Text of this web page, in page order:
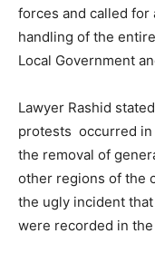
forces and called
handling of the
Local Government
Lawyer Rashid
protests occurred in
the removal of
other regions of the
the ugly incident
were recorded in